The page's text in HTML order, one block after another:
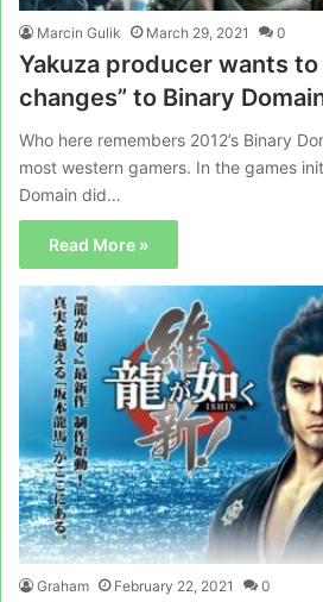
Marcin Gulik March 29, 2021 0
Yakuza producer wants to
changes” to Binary
Who here remembers 2012’s Binary
most western gamers. In the games
Domain did…
Read More »
Graham February 22, 2021 0